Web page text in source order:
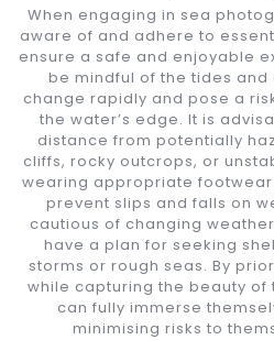
When engaging in sea
aware of and adhere to
ensure a safe and enjoyable
be mindful of the tides and
change rapidly and pose a
the water’s edge. It is
distance from potentially
cliffs, rocky outcrops, or
wearing appropriate
prevent slips and falls on
cautious of changing
have a plan for seeking
storms or rough seas. By
while capturing the beauty
can fully immerse
minimising risks to